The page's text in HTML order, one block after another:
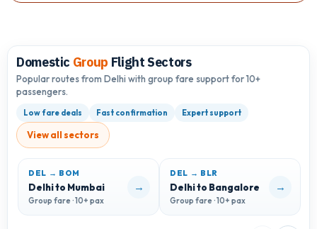
Domestic Group Flight Sectors
Popular routes from Delhi with group fare support for 10+
passengers.
Low fare deals Fast confirmation Expert support
View all sectors
DEL → BOM
Delhi to Mumbai
Group fare · 10+ pax
→
DEL → BLR
Delhi to Bangalore
Group fare · 10+ pax
→